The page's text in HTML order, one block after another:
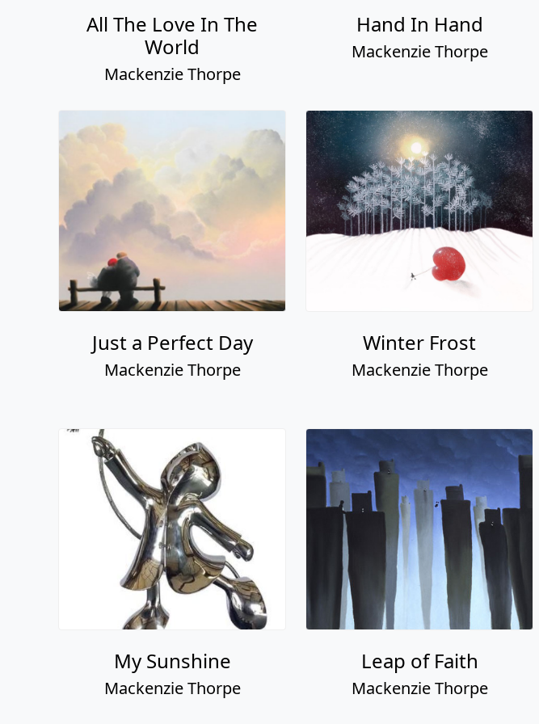
All The Love In The
World
Mackenzie Thorpe
Hand In Hand
Mackenzie Thorpe
Just a Perfect Day
Mackenzie Thorpe
Winter Frost
Mackenzie Thorpe
My Sunshine
Mackenzie Thorpe
Leap of Faith
Mackenzie Thorpe